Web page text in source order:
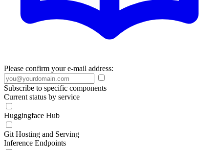
Please confirm your e-mail address:
Subscribe to specific components
Current status by service
Huggingface Hub
Git Hosting and Serving
Inference Endpoints